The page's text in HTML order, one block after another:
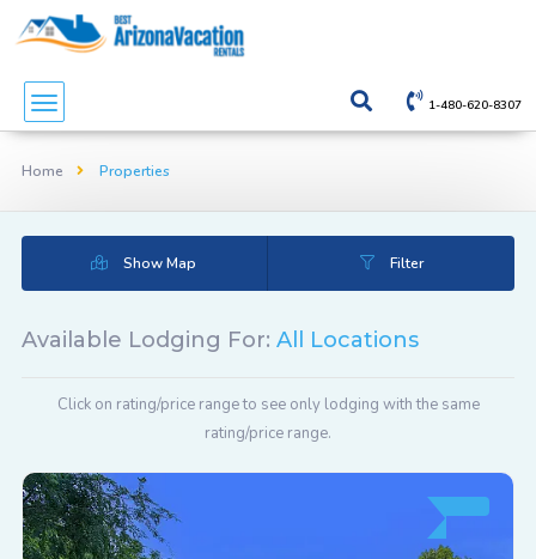
1-480-620-8307
Home Properties
Show Map Filter
Available Lodging For: All Locations
Click on rating/price range to see only lodging with the same
rating/price range.